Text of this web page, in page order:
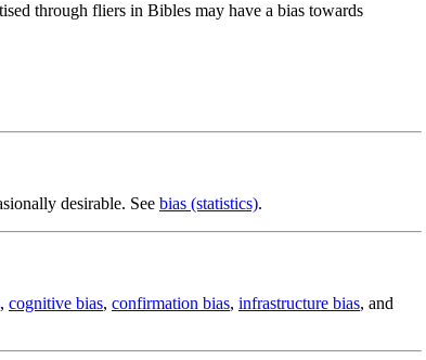
through fliers in Bibles may have a bias towards
desirable. See bias (statistics).
, cognitive bias, confirmation bias, infrastructure bias, and